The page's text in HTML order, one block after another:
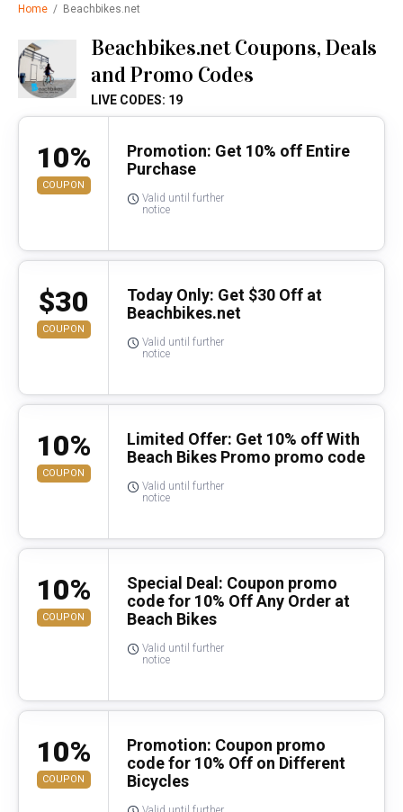
Home / Beachbikes.net
Beachbikes.net Coupons, Deals
and Promo Codes
LIVE CODES: 19
10%
COUPON
Promotion: Get 10% off Entire
Purchase
Valid until further
notice
$30
COUPON
Today Only: Get $30 Off at
Beachbikes.net
Valid until further
notice
10%
COUPON
Limited Offer: Get 10% off With
Beach Bikes Promo promo code
Valid until further
notice
10%
COUPON
Special Deal: Coupon promo
code for 10% Off Any Order at
Beach Bikes
Valid until further
notice
10%
COUPON
Promotion: Coupon promo
code for 10% Off on Different
Bicycles